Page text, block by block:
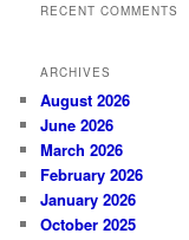
RECENT COMMENTS
ARCHIVES
August 2026
June 2026
March 2026
February 2026
January 2026
October 2025